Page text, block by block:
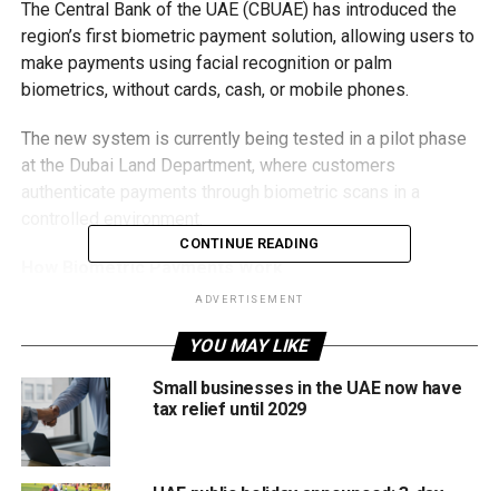
The Central Bank of the UAE (CBUAE) has introduced the
region’s first biometric payment solution, allowing users to
make payments using facial recognition or palm
biometrics, without cards, cash, or mobile phones.
The new system is currently being tested in a pilot phase
at the Dubai Land Department, where customers
authenticate payments through biometric scans in a
How Biometric Payments Work
No need for physical cards or smartphones
Faster, more secure transactions
CONTINUE READING
ADVERTISEMENT
YOU MAY LIKE
Small businesses in the UAE now have
tax relief until 2029